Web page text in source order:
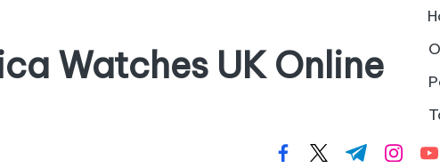
Watches UK Online
facebook.com
twitter.com
t.me